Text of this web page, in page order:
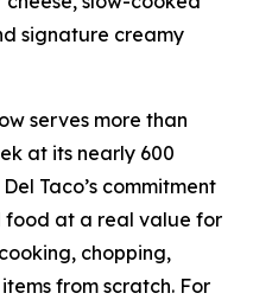
signature creamy
serves more than
at its nearly 600
Taco’s commitment
food at a real value for
chopping,
from scratch. For